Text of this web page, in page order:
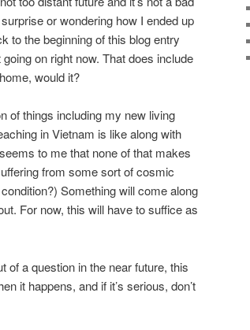
or wondering how I ended up
to the beginning of this blog entry
on right now. That does include
would it?
of things including my new living
in Vietnam is like along with
to me that none of that makes
from some sort of cosmic
Something will come along
For now, this will have to suffice as
of a question in the near future, this
it happens, and if it’s serious, don’t